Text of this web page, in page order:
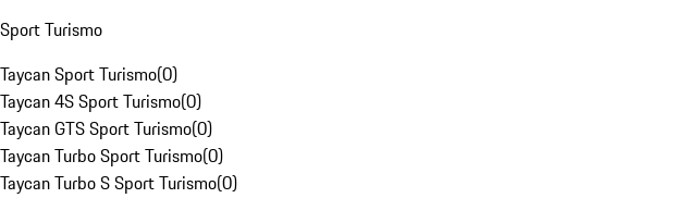
Sport Turismo
Taycan Sport Turismo(0)
Taycan 4S Sport Turismo(0)
Taycan GTS Sport Turismo(0)
Taycan Turbo Sport Turismo(0)
Taycan Turbo S Sport Turismo(0)